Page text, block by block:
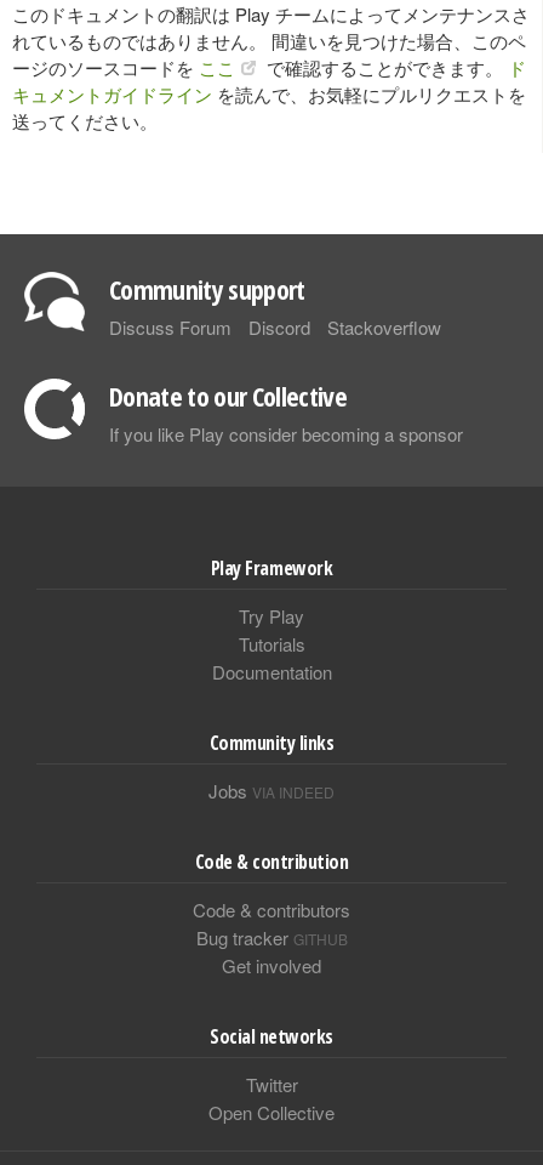
このドキュメントの翻訳は Play チームによってメンテナンスさ
れているものではありません。 間違いを見つけた場合、このペ
ージのソースコードを ここ で確認することができます。
ド
キュメントガイドライン を読んで、お気軽にプルリクエストを
送ってください。
Community support
Discuss Forum Discord Stackoverflow
Donate to our Collective
If you like Play consider becoming a sponsor
Play Framework
Try Play
Tutorials
Documentation
Community links
Jobs VIA INDEED
Code & contribution
Code & contributors
Bug tracker GITHUB
Get involved
Social networks
Twitter
Open Collective